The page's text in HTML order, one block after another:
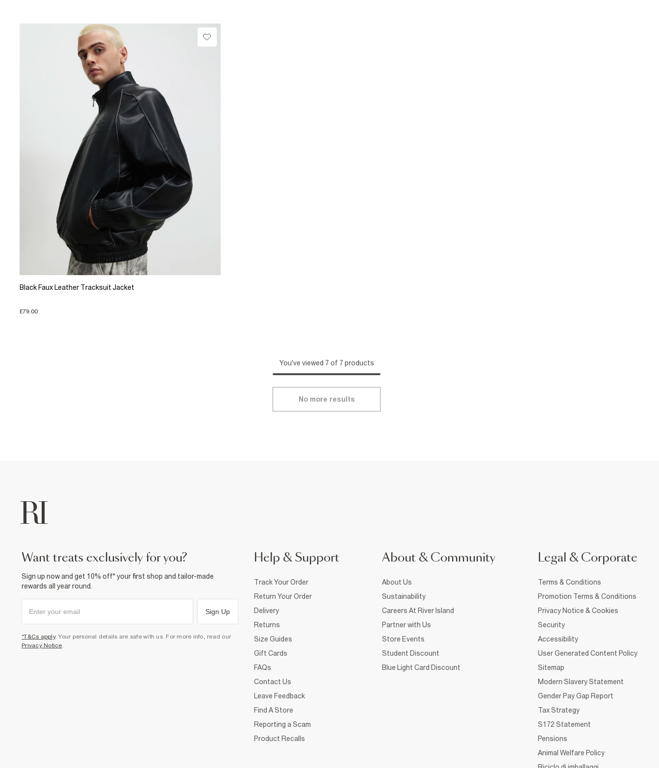
Black Faux Leather Tracksuit Jacket
£79.00
You've viewed 7 of 7 products
No more results
want treats exclusively for you?
Sign up now and get 10% off* your first shop and tailor-made
rewards all year round.
Sign Up
*T&Cs apply. Your personal details are safe with us. For more info, read our
Privacy Notice.
Help & Support
Track Your Order
Return Your Order
Delivery
Returns
Size Guides
Gift Cards
FAQs
Contact Us
Leave Feedback
Find A Store
Reporting a Scam
Product Recalls
About & Community
About Us
Sustainability
Careers At River Island
Partner with Us
Store Events
Student Discount
Blue Light Card Discount
Legal & Corporate
Terms & Conditions
Promotion Terms & Conditions
Privacy Notice & Cookies
Security
Accessibility
User Generated Content Policy
Sitemap
Modern Slavery Statement
Gender Pay Gap Report
Tax Strategy
S172 Statement
Pensions
Animal Welfare Policy